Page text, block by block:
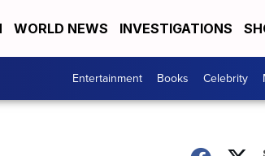
WORLD NEWS INVESTIGATIONS
Entertainment Books Celebrity